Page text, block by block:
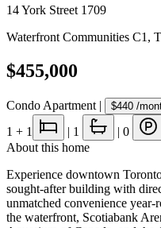
14 York Street 1709
Waterfront Communities C1 ,
$455,000
Condo Apartment | $440 /
1 + 1 | 1 | 0
About this home
Experience downtown
sought-after building with
unmatched convenience
the waterfront, Scotiabank